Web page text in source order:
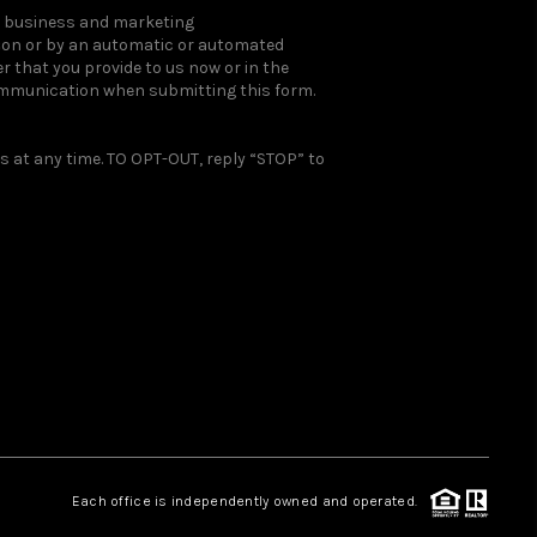
business and marketing
or by an automatic or automated
that you provide to us now or in the
when submitting this form.
any time. TO OPT-OUT, reply “STOP” to
Each office is independently owned and operated.